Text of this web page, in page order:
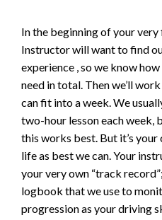
In the beginning of your
Instructor will want to find
experience , so we know
need in total. Then we’ll
can fit into a week. We
two-hour lesson each week,
this works best. But it’s your
life as best we can. Your
your very own “track
logbook that we use to
progression as your driving